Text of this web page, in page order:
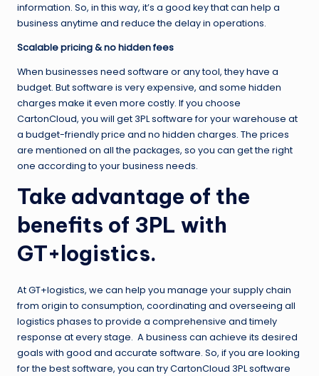
information. So, in this way, it’s a good key that can help a
business anytime and reduce the delay in operations.
Scalable pricing & no hidden fees
When businesses need software or any tool, they have a
budget. But software is very expensive, and some hidden
charges make it even more costly. If you choose
CartonCloud, you will get 3PL software for your warehouse at
a budget-friendly price and no hidden charges. The prices
are mentioned on all the packages, so you can get the right
one according to your business needs.
Take advantage of the
benefits of 3PL with
GT+logistics.
At GT+logistics, we can help you manage your supply chain
from origin to consumption, coordinating and overseeing all
logistics phases to provide a comprehensive and timely
response at every stage. A business can achieve its desired
goals with good and accurate software. So, if you are looking
for the best software, you can try CartonCloud 3PL software